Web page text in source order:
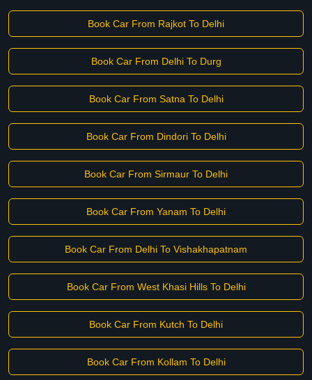
Book Car From Rajkot To Delhi
Book Car From Delhi To Durg
Book Car From Satna To Delhi
Book Car From Dindori To Delhi
Book Car From Sirmaur To Delhi
Book Car From Yanam To Delhi
Book Car From Delhi To Vishakhapatnam
Book Car From West Khasi Hills To Delhi
Book Car From Kutch To Delhi
Book Car From Kollam To Delhi